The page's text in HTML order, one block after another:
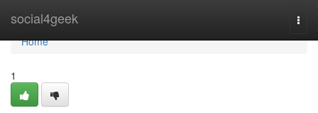
social4geek
Home
Home
1